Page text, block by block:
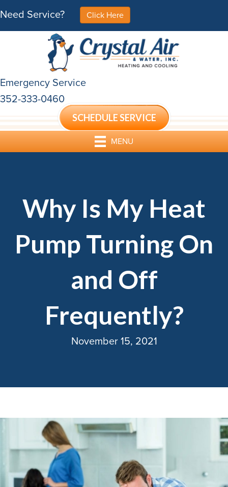
Need Service? Click Here
Emergency Service
352-333-0460
SCHEDULE SERVICE
MENU
Why Is My Heat
Pump Turning On
and Off
Frequently?
November 15, 2021